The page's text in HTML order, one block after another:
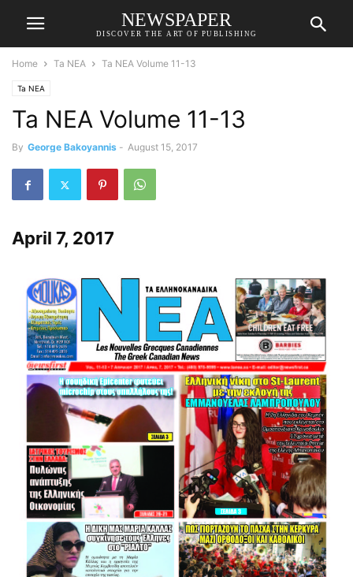
NEWSPAPER
DISCOVER THE ART OF PUBLISHING
Home Ta NEA Ta NEA Volume 11-13
Ta NEA
Ta NEA Volume 11-13
By George Bakoyannis - August 15, 2017
April 7, 2017